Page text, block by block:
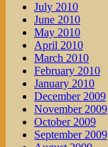
July 2010
June 2010
May 2010
April 2010
March 2010
February 2010
January 2010
December 2009
November 2009
October 2009
September 2009